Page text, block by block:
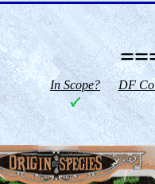
In Scope? DF